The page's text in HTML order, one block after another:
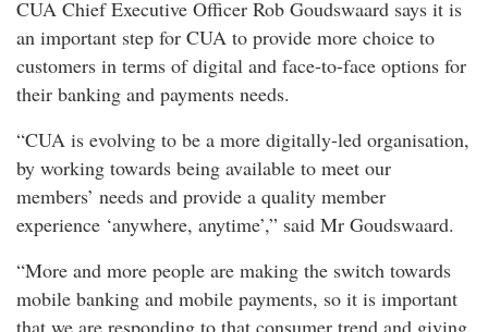
CUA Chief Executive Officer Rob Goudswaard says it is
an important step for CUA to provide more choice to
customers in terms of digital and face-to-face options for
their banking and payments needs.
“CUA is evolving to be a more digitally-led organisation,
by working towards being available to meet our
members’ needs and provide a quality member
experience ‘anywhere, anytime’,” said Mr Goudswaard.
“More and more people are making the switch towards
mobile banking and mobile payments, so it is important